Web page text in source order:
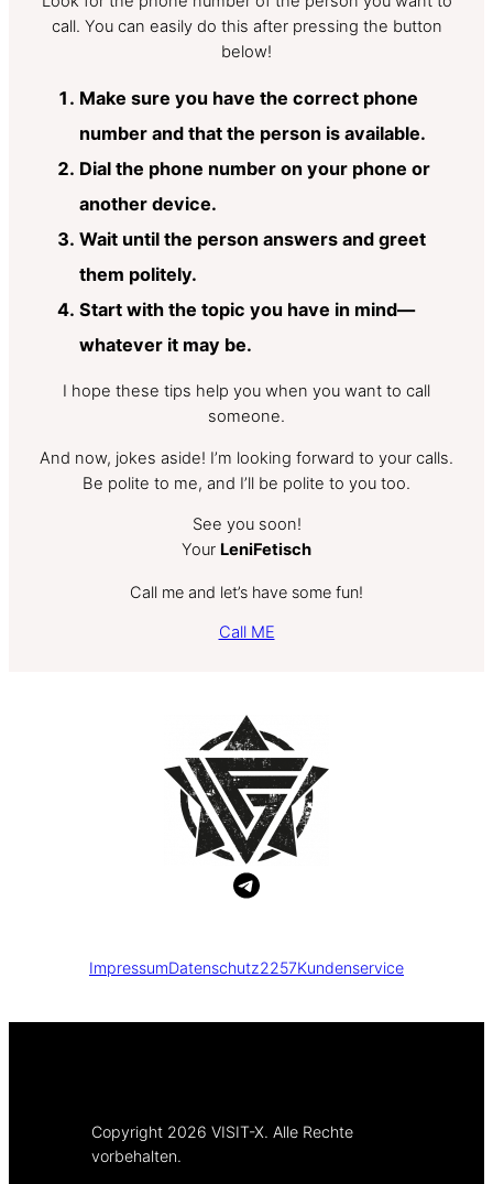
call. You can easily do this after pressing the button
below!
Make sure you have the correct phone
number and that the person is available.
Dial the phone number on your phone or
another device.
Wait until the person answers and greet
them politely.
Start with the topic you have in mind—
whatever it may be.
I hope these tips help you when you want to call
someone.
And now, jokes aside! I’m looking forward to your calls.
Be polite to me, and I’ll be polite to you too.
See you soon!
Your LeniFetisch
Call me and let’s have some fun!
Call ME
ImpressumDatenschutz2257Kundenservice
Copyright 2026 VISIT-X. Alle Rechte
vorbehalten.